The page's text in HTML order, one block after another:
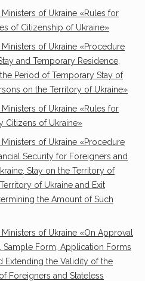
of Ukraine «Rules for
of Citizenship of Ukraine»
of Ukraine «Procedure
and Temporary Residence,
Period of Temporary Stay of
on the Territory of Ukraine»
of Ukraine «Rules for
Citizens of Ukraine»
of Ukraine «Procedure
Security for Foreigners and
Stay on the Territory of
of Ukraine and Exit
the Amount of Such
of Ukraine «On Approval
Sample Form, Application Forms
Extending the Validity of the
Foreigners and Stateless